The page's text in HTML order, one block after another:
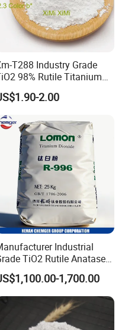
conditions, the
product is 3 years
T288 Industry Grade
98% Rutile Titanium
Dioxide for Paint and
2.00
Industrial
TiO2 Rutile Anatase
for Paint Pigment Titanium
Duponp Lomon
Fr R 2377 R902
R996 R5566 Price CAS
13463-67-7
1,700.00